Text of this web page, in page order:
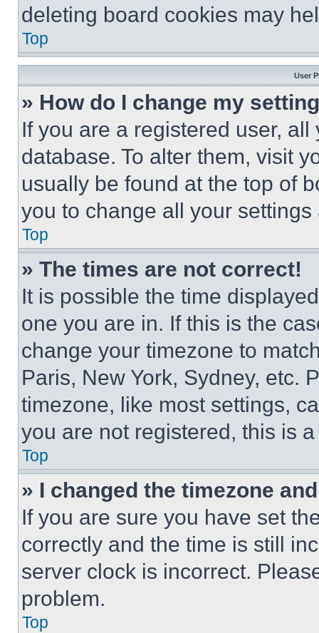
deleting board cookies may
Top
User
» How do I change my
If you are a registered user,
database. To alter them, visit
usually be found at the top of
you to change all your
Top
» The times are not correct!
It is possible the time
one you are in. If this is the
change your timezone to
Paris, New York, Sydney, etc.
timezone, like most settings,
you are not registered, this is
Top
» I changed the timezone
If you are sure you have set
correctly and the time is still
server clock is incorrect.
problem.
Top